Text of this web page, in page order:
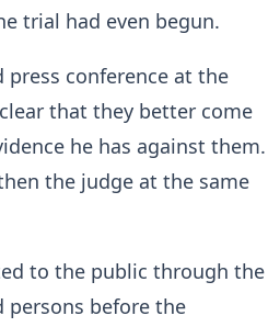
trial had even begun.
press conference at the
that they better come
he has against them.
the judge at the same
to the public through the
persons before the